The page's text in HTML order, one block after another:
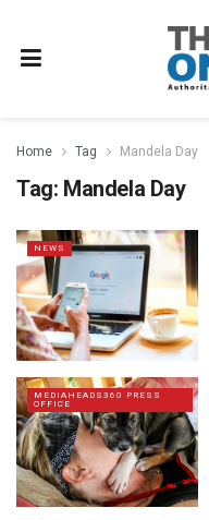
Home Tag Mandela Day
Tag: Mandela Day
NEWS
MEDIAHEADS360 PRESS
OFFICE